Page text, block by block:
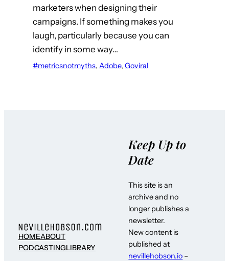
marketers when designing their
campaigns. If something makes you
laugh, particularly because you can
identify in some way…
#metricsnotmyths, Adobe, Goviral
HOMEABOUT
PODCASTINGLIBRARY
Keep Up to
Date
This site is an
archive and no
longer publishes a
newsletter.
New content is
published at
nevillehobson.io –